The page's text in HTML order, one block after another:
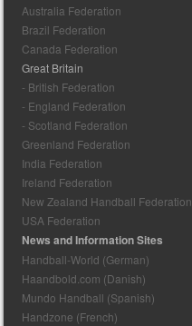
Australia Federation
Brazil Federation
Canada Federation
Great Britain
- British Federation
- England Federation
- Scotland Federation
Greenland Federation
India Federation
Ireland Federation
New Zealand Handball Federation
USA Federation
News and Information Sites
Handball-World (German)
Haandbold.com (Danish)
Mundo Handball (Spanish)
Handzone (French)